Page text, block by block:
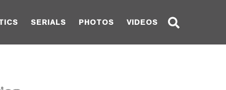
SERIALS PHOTOS VIDEOS